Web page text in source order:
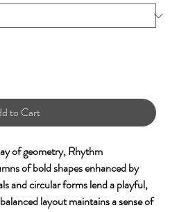
to Cart
of geometry, Rhythm
of bold shapes enhanced by
and circular forms lend a playful,
layout maintains a sense of